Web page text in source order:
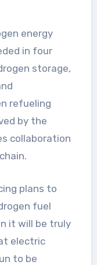
energy
in four
storage,
refueling
by the
collaboration
plans to
fuel
it will be truly
electric
to be